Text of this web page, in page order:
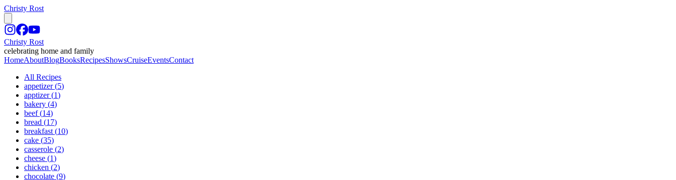
Christy Rost
Christy Rost
celebrating home and family
HomeAboutBlogBooksRecipesShowsCruiseEventsContact
All Recipes
appetizer (5)
apptizer (1)
bakery (4)
beef (14)
bread (17)
breakfast (10)
cake (35)
casserole (2)
cheese (1)
chicken (2)
chocolate (9)